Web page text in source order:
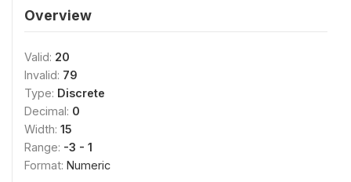
Overview
Valid: 20
Invalid: 79
Type: Discrete
Decimal: 0
Width: 15
Range: -3 - 1
Format: Numeric